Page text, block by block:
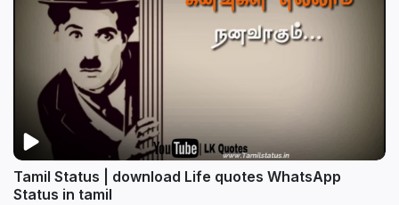
Tamil Status | download Life quotes WhatsApp
Status in tamil